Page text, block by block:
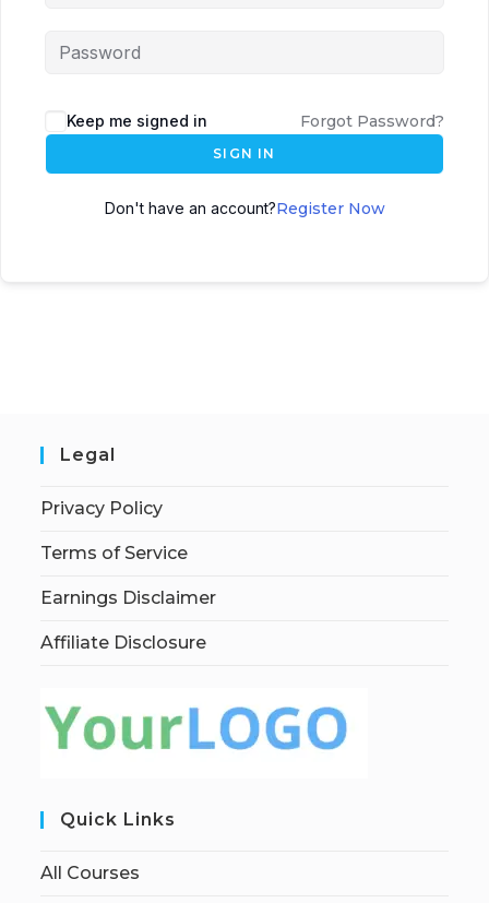
Keep me signed in Forgot Password?
SIGN IN
Don't have an account?Register Now
Legal
Privacy Policy
Terms of Service
Earnings Disclaimer
Affiliate Disclosure
Quick Links
All Courses